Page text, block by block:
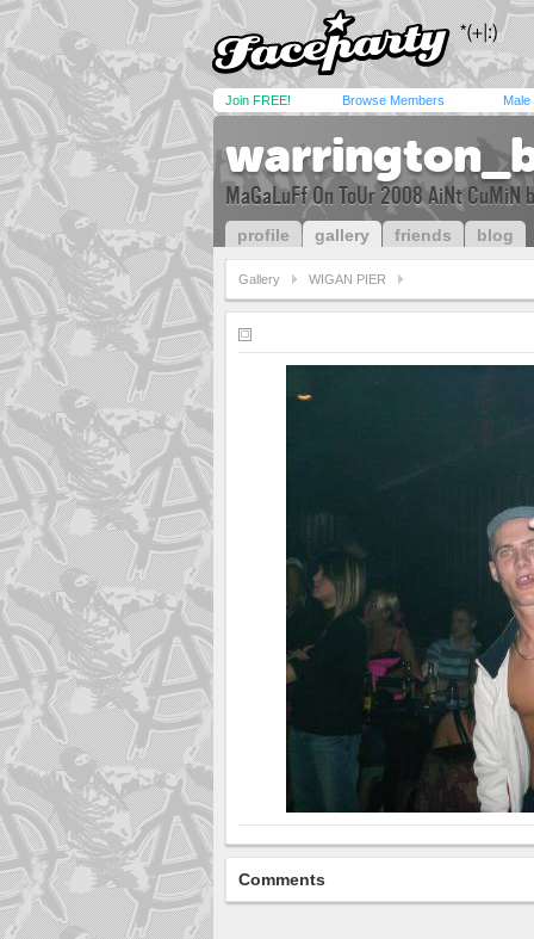
Join FREE! Browse Members Male
MaGaLuFf On ToUr 2008 AiNt CuMiN
profile gallery friends blog
Gallery WIGAN PIER
Comments